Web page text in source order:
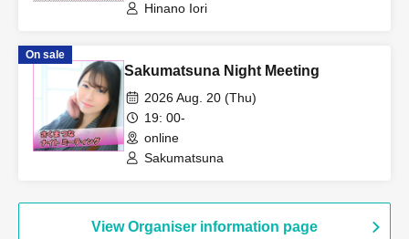
Hinano Iori
On sale
Sakumatsuna Night Meeting
2026 Aug. 20 (Thu)
19: 00-
online
Sakumatsuna
View Organiser information page